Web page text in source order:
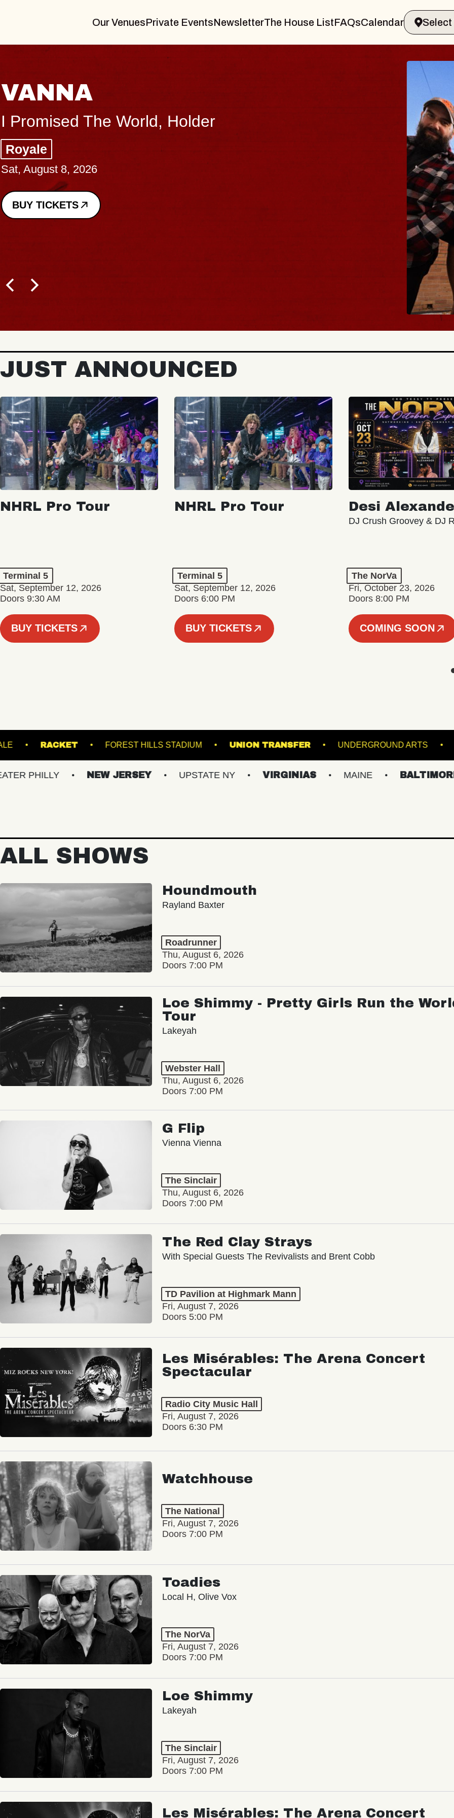
Our VenuesPrivate EventsNewsletterThe House ListFAQsCalendar
THE BODY
Big Brave, Psalm
Music Hall of Williamsburg
Sat, August 8, 2026
BUY TICKETS
Spin
- CMAC
Sun, August 9,
BUY TICKETS
JUST ANNOUNCED
NHRL Pro Tour
Terminal 5
Sat, September 12, 2026
Doors 9:30 AM
BUY TICKETS
NHRL Pro Tour
Terminal 5
Sat, September 12, 2026
Doors 6:00 PM
BUY TICKETS
Desi
DJ Crush Groovey & DJ
The NorVa
Fri, October 23, 2026
Doors 8:00 PM
COMING SOON
5 ROYALE RACKET FOREST HILLS STADIUM UNION TRANSFER
NEW JERSEY UPSTATE NY VIRGINIAS MAINE BALTIMORE/DC
ALL SHOWS
Houndmouth
Rayland Baxter
Roadrunner
Thu, August 6, 2026
Doors 7:00 PM
Loe Shimmy - Pretty Girls Run the
Tour
Lakeyah
Webster Hall
Thu, August 6, 2026
Doors 7:00 PM
G Flip
Vienna Vienna
The Sinclair
Thu, August 6, 2026
Doors 7:00 PM
The Red Clay Strays
With Special Guests The Revivalists and Brent Cobb
TD Pavilion at Highmark Mann
Fri, August 7, 2026
Doors 5:00 PM
Les Misérables: The Arena Concert
Spectacular
Radio City Music Hall
Fri, August 7, 2026
Doors 6:30 PM
Watchhouse
The National
Fri, August 7, 2026
Doors 7:00 PM
Toadies
Local H, Olive Vox
The NorVa
Fri, August 7, 2026
Doors 7:00 PM
Loe Shimmy
Lakeyah
The Sinclair
Fri, August 7, 2026
Doors 7:00 PM
Les Misérables: The Arena Concert